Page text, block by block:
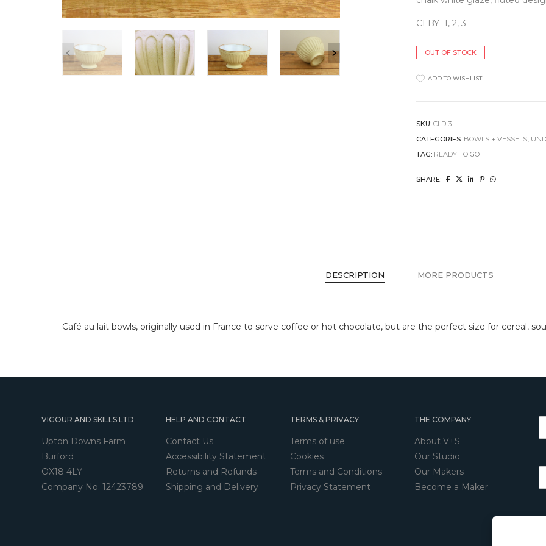
Clocks
Home Decor
Lighting
Pet Accessories
Pots + Wall Hangers
Mugs + Cups
Serveware
Table Linens
Tea + Coffee
CLBY 1, 2, 3
OUT OF STOCK
ADD TO WISHLIST
SKU:CLD 3
CATEGORIES: BOWLS + VESSELS,
TAG: READY TO GO
SHARE:
DESCRIPTION MORE PRODUCTS
Café au lait bowls, originally used in France to serve coffee or hot chocolate, but are the perfect size for cereal,
VIGOUR AND SKILLS LTD
Upton Downs Farm
Burford
OX18 4LY
Company No. 12423789
HELP AND CONTACT
Contact Us
Accessibility Statement
Returns and Refunds
Shipping and Delivery
TERMS & PRIVACY
Terms of use
Cookies
Terms and Conditions
Privacy Statement
THE COMPANY
About V+S
Our Studio
Our Makers
Become a Maker